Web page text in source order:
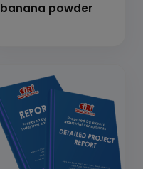
banana powder